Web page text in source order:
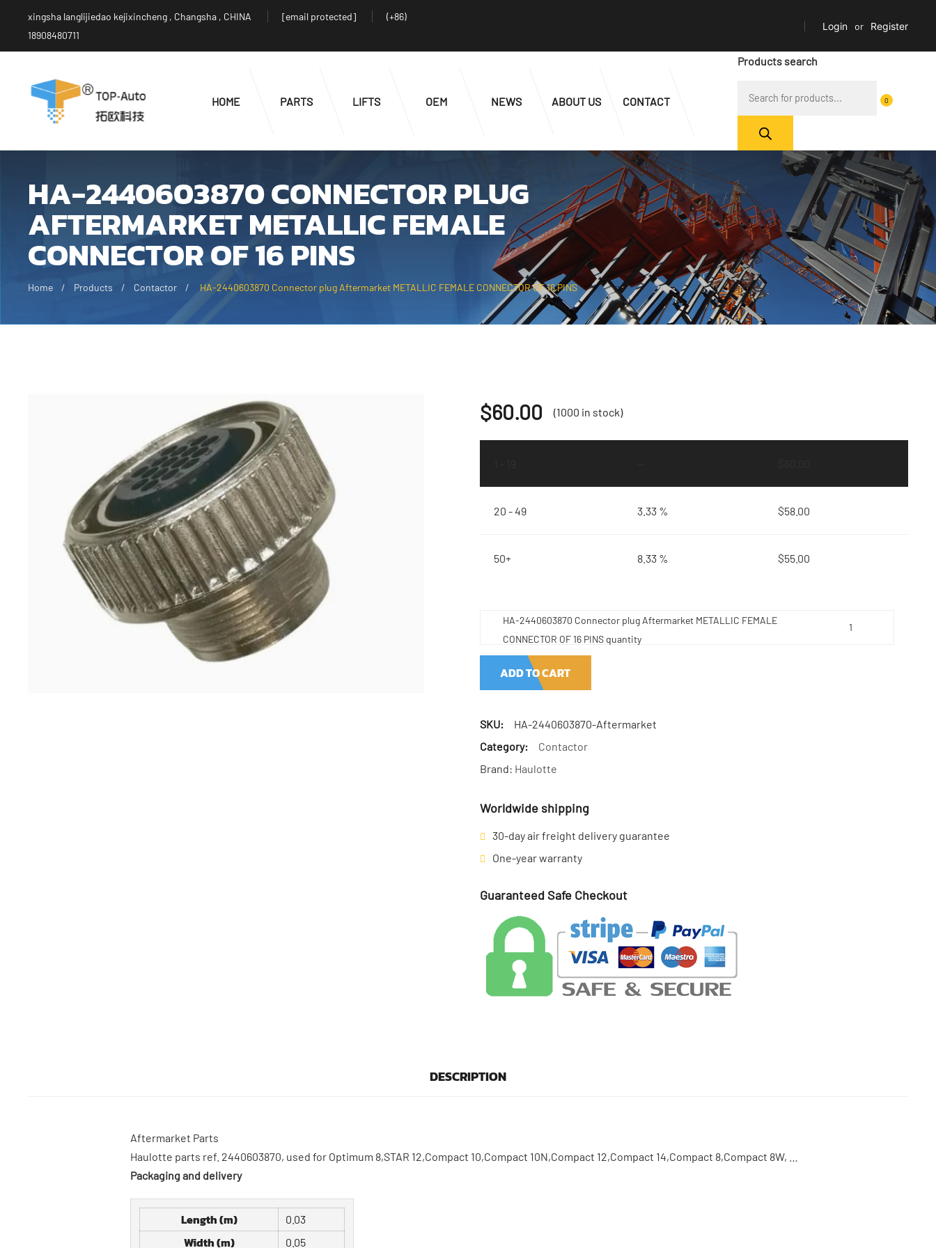
xingsha langlijiedao kejixincheng , Changsha , CHINA [email protected]
(+86)
18908480711
Login or Register
HOME PARTS LIFTS OEM NEWS ABOUT US CONTACT
Products search
0
HA-2440603870 CONNECTOR PLUG
AFTERMARKET METALLIC FEMALE
CONNECTOR OF 16 PINS
Home Products Contactor HA-2440603870 Connector plug Aftermarket METALLIC FEMALE CONNECTOR OF 16 PINS
$60.00 (1000 in stock)
20 - 49 3.33 % $58.00
50+ 8.33 % $55.00
HA-2440603870 Connector plug Aftermarket METALLIC FEMALE
CONNECTOR OF 16 PINS quantity
ADD TO CART
SKU:
HA-2440603870-Aftermarket
Category:
Contactor
Brand: Haulotte
Worldwide shipping
30-day air freight delivery guarantee
One-year warranty
Guaranteed Safe Checkout
DESCRIPTION
Aftermarket Parts
Haulotte parts ref. 2440603870, used for Optimum 8,STAR 12,Compact 10,Compact 10N,Compact 12,Compact 14,Compact 8,Compact 8W, …
Packaging and delivery
Length (m) 0.03
Width (m) 0.05